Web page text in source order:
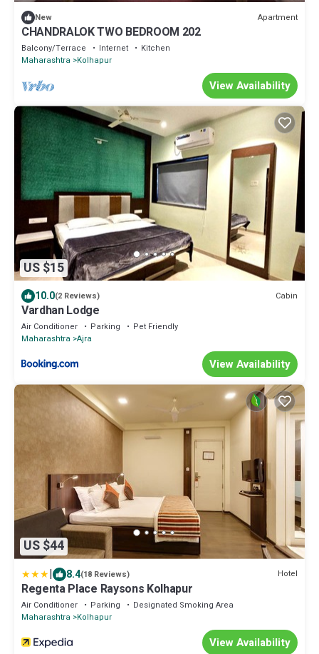
New Apartment
CHANDRALOK TWO BEDROOM 202
Balcony/Terrace Internet
Kitchen
Maharashtra Kolhapur
View Availability
US $15
10.0(2 Reviews) Cabin
Vardhan Lodge
Air Conditioner Parking
Pet Friendly
Maharashtra Ajra
View Availability
US $44
| 8.4(18 Reviews) Hotel
Regenta Place Raysons Kolhapur
Air Conditioner Parking
Designated Smoking Area
Maharashtra Kolhapur
View Availability